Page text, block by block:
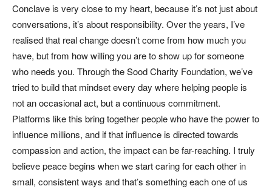
Conclave is very close to my heart, because it’s not just about
conversations, it’s about responsibility. Over the years, I’ve
realised that real change doesn’t come from how much you
have, but from how willing you are to show up for someone
who needs you. Through the Sood Charity Foundation, we’ve
tried to build that mindset every day where helping people is
not an occasional act, but a continuous commitment.
Platforms like this bring together people who have the power to
influence millions, and if that influence is directed towards
compassion and action, the impact can be far-reaching. I truly
believe peace begins when we start caring for each other in
small, consistent ways and that’s something each one of us